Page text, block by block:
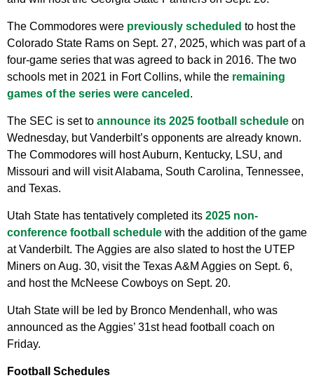
The Commodores were previously scheduled to host the
Colorado State Rams on Sept. 27, 2025, which was part of a
four-game series that was agreed to back in 2016. The two
schools met in 2021 in Fort Collins, while the remaining
games of the series were canceled .
The SEC is set to announce its 2025 football schedule on
Wednesday, but Vanderbilt’s opponents are already known.
The Commodores will host Auburn, Kentucky, LSU, and
Missouri and will visit Alabama, South Carolina, Tennessee,
and Texas.
Utah State has tentatively completed its 2025 non-
conference football schedule with the addition of the game
at Vanderbilt. The Aggies are also slated to host the UTEP
Miners on Aug. 30, visit the Texas A&M Aggies on Sept. 6,
and host the McNeese Cowboys on Sept. 20.
Utah State will be led by Bronco Mendenhall, who was
announced as the Aggies’ 31st head football coach on
Friday.
Football Schedules